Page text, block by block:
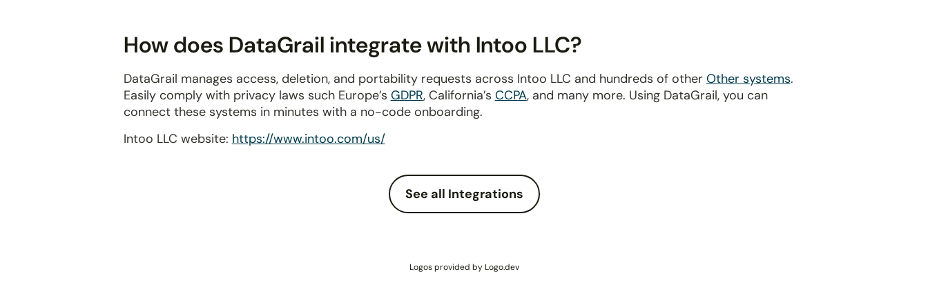
How does DataGrail integrate with Intoo LLC?
DataGrail manages access, deletion, and portability requests across Intoo LLC and hundreds of other Other systems.
Easily comply with privacy laws such Europe’s GDPR, California’s CCPA, and many more. Using DataGrail, you can
connect these systems in minutes with a no-code onboarding.
Intoo LLC website: https://www.intoo.com/us/
See all Integrations
Logos provided by Logo.dev